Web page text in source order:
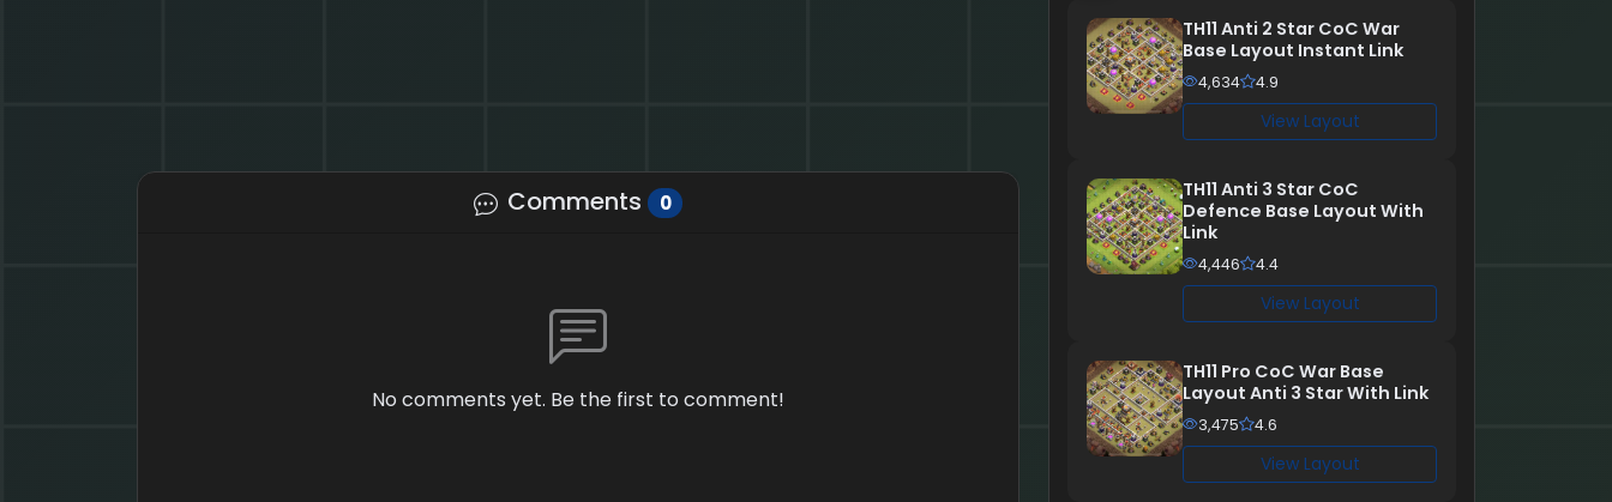
Comments 0
No comments yet. Be the first to comment!
TH11 Anti 2 Star CoC War
Base Layout Instant Link
4,634 4.9
View Layout
TH11 Anti 3 Star CoC
Defence Base Layout With
Link
4,446 4.4
View Layout
TH11 Pro CoC War Base
Layout Anti 3 Star With Link
3,475 4.6
View Layout